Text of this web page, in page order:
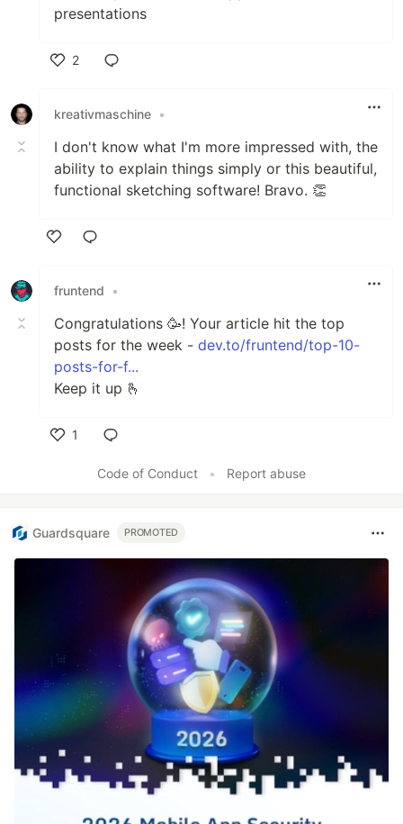
presentations
2
kreativmaschine •
I don't know what I'm more impressed with, the
ability to explain things simply or this beautiful,
functional sketching software! Bravo. 👏
fruntend
•
Сongratulations 🥳! Your article hit the top
posts for the week - dev.to/fruntend/top-10-
posts-for-f...
Keep it up 🫰
1
Code of Conduct
• Report abuse
Guardsquare PROMOTED